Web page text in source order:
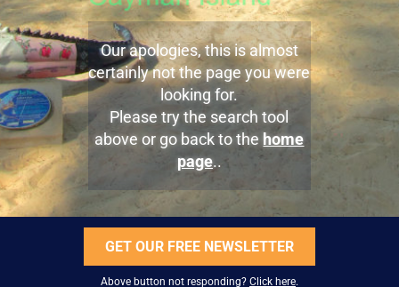
Our apologies, this is almost
certainly not the page you were
looking for.
Please try the search tool
above or go back to the home
page..
GET OUR FREE NEWSLETTER
Above button not responding? Click here.